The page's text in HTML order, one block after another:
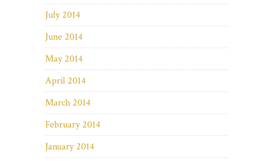
July 2014
June 2014
May 2014
April 2014
March 2014
February 2014
January 2014